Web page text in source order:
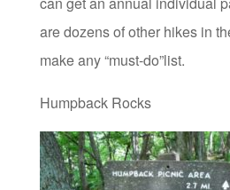
are dozens of other hikes in
make any “must-do”list.
Humpback Rocks